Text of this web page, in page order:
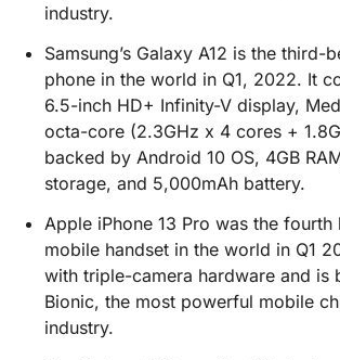
industry.
Samsung’s Galaxy A12 is the third-
phone in the world in Q1, 2022. It
6.5-inch HD+ Infinity-V display,
octa-core (2.3GHz x 4 cores +
backed by Android 10 OS, 4GB
storage, and 5,000mAh battery.
Apple iPhone 13 Pro was the fourth
mobile handset in the world in Q1
with triple-camera hardware and is
Bionic, the most powerful mobile
industry.